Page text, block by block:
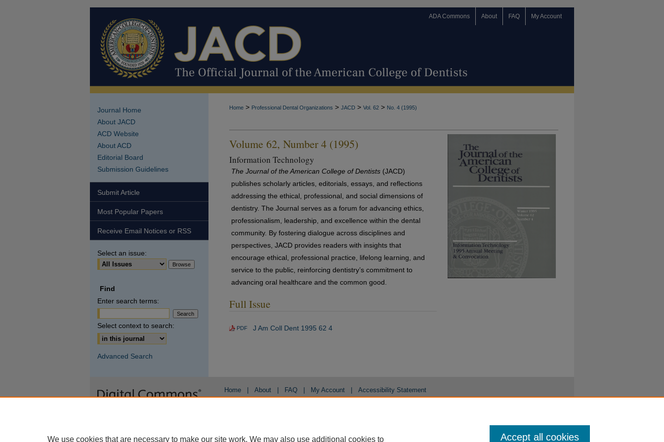
ADA Commons About FAQ My Account
Home > Professional Dental Organizations > JACD > Vol. 62 > No. 4 (1995)
Volume 62, Number 4 (1995)
Information Technology
The Journal of the American College of Dentists (JACD)
publishes scholarly articles, editorials, essays, and reflections
addressing the ethical, professional, and social dimensions of
dentistry. The Journal serves as a forum for advancing ethics,
professionalism, leadership, and excellence within the dental
community. By fostering dialogue across disciplines and
perspectives, JACD provides readers with insights that
encourage ethical, professional practice, lifelong learning, and
service to the public, reinforcing dentistry’s commitment to
advancing oral healthcare and the common good.
Full Issue
PDF J Am Coll Dent 1995 62 4
Journal Home
About JACD
ACD Website
About ACD
Editorial Board
Submission Guidelines
Submit Article
Most Popular Papers
Receive Email Notices or RSS
Select an issue:
Find
Enter search terms:
Select context to search:
Advanced Search
Home About FAQ My Account Accessibility Statement
We use cookies that are necessary to make our site work. We may also use additional cookies to Accept all cookies